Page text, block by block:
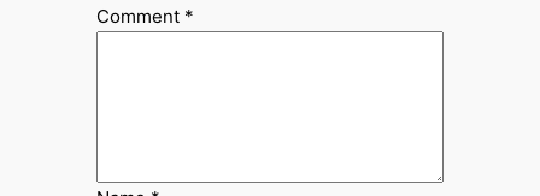
Comment *